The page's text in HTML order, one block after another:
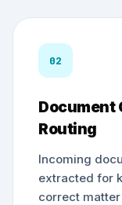
02
Document
Routing
Incoming
extracted for
correct